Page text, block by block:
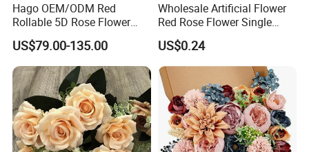
Hago OEM/ODM Red
Rollable 5D Rose Flower
Backdrop Wall Artificial
Flower Wall for Outdoor
Wedding Decor
US$79.00-135.00
Wholesale Artificial Flower
Red Rose Flower Single
Velvet Rose Flower Artificial
Decorative Flowers for
Valentine's Day Wedding
Store Decoration
US$0.24